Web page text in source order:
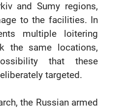
and Sumy regions,
to the facilities. In
multiple loitering
the same locations,
that these
targeted.
the Russian armed